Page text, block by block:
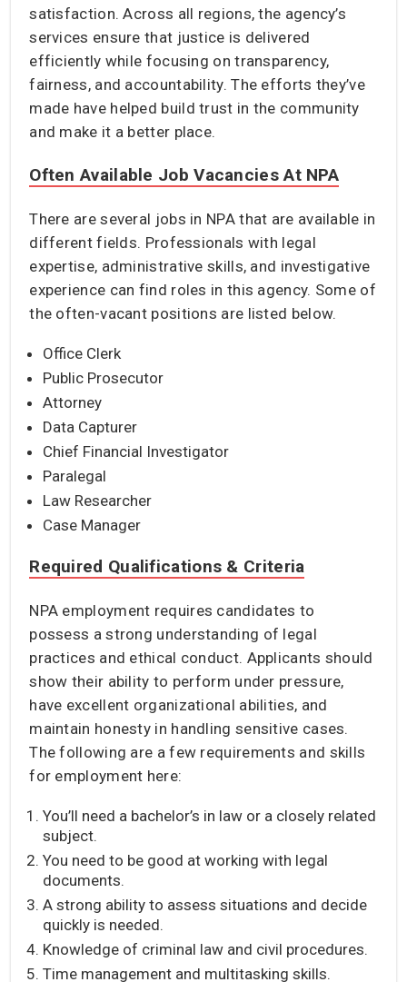
satisfaction. Across all regions, the agency’s
services ensure that justice is delivered
efficiently while focusing on transparency,
fairness, and accountability. The efforts they’ve
made have helped build trust in the community
and make it a better place.
Often Available Job Vacancies At NPA
There are several jobs in NPA that are available in
different fields. Professionals with legal
expertise, administrative skills, and investigative
experience can find roles in this agency. Some of
the often-vacant positions are listed below.
Office Clerk
Public Prosecutor
Attorney
Data Capturer
Chief Financial Investigator
Paralegal
Law Researcher
Case Manager
Required Qualifications & Criteria
NPA employment requires candidates to
possess a strong understanding of legal
practices and ethical conduct. Applicants should
show their ability to perform under pressure,
have excellent organizational abilities, and
maintain honesty in handling sensitive cases.
The following are a few requirements and skills
for employment here:
You’ll need a bachelor’s in law or a closely related
subject.
You need to be good at working with legal
documents.
A strong ability to assess situations and decide
quickly is needed.
Knowledge of criminal law and civil procedures.
Time management and multitasking skills.